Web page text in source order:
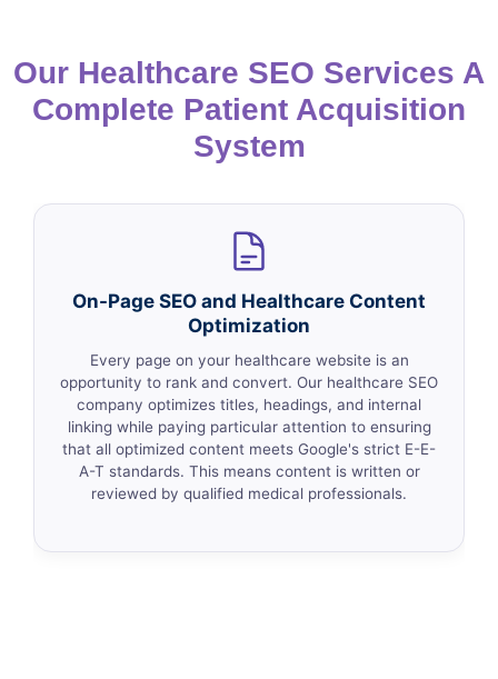
Our Healthcare SEO Services A
Complete Patient Acquisition
System
On-Page SEO and Healthcare Content
Optimization
Every page on your healthcare website is an
opportunity to rank and convert. Our healthcare SEO
company optimizes titles, headings, and internal
linking while paying particular attention to ensuring
that all optimized content meets Google's strict E-E-
A-T standards. This means content is written or
reviewed by qualified medical professionals.